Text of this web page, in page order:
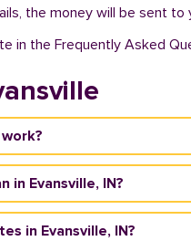
the money will be sent to
in the Frequently Asked
in Evansville, IN?
in Evansville, IN?